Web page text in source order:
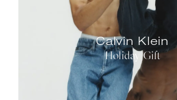
Calvin Klein
Holiday Gift